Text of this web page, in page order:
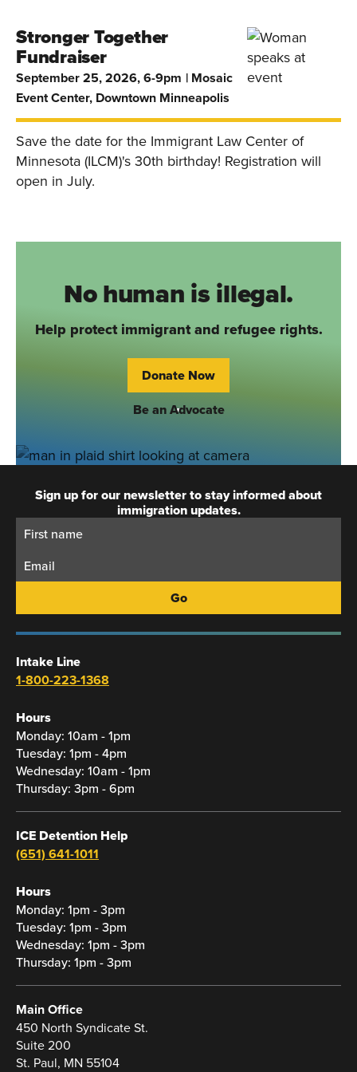
Stronger Together
Fundraiser
September 25, 2026, 6-9pm
Mosaic
Event Center, Downtown Minneapolis
Save the date for the Immigrant Law Center of
Minnesota (ILCM)'s 30th birthday! Registration will
open in July.
No human is illegal.
Help protect immigrant and refugee rights.
Donate Now
Be an Advocate
Sign up for our newsletter to stay informed about
immigration updates.
First
Email:
Intake Line
1-800-223-1368
Hours
Monday: 10am - 1pm
Tuesday: 1pm - 4pm
Wednesday: 10am - 1pm
Thursday: 3pm - 6pm
ICE Detention Help
(651) 641-1011
Hours
Monday: 1pm - 3pm
Tuesday: 1pm - 3pm
Wednesday: 1pm - 3pm
Thursday: 1pm - 3pm
Main Office
450 North Syndicate St.
Suite 200
St. Paul, MN 55104